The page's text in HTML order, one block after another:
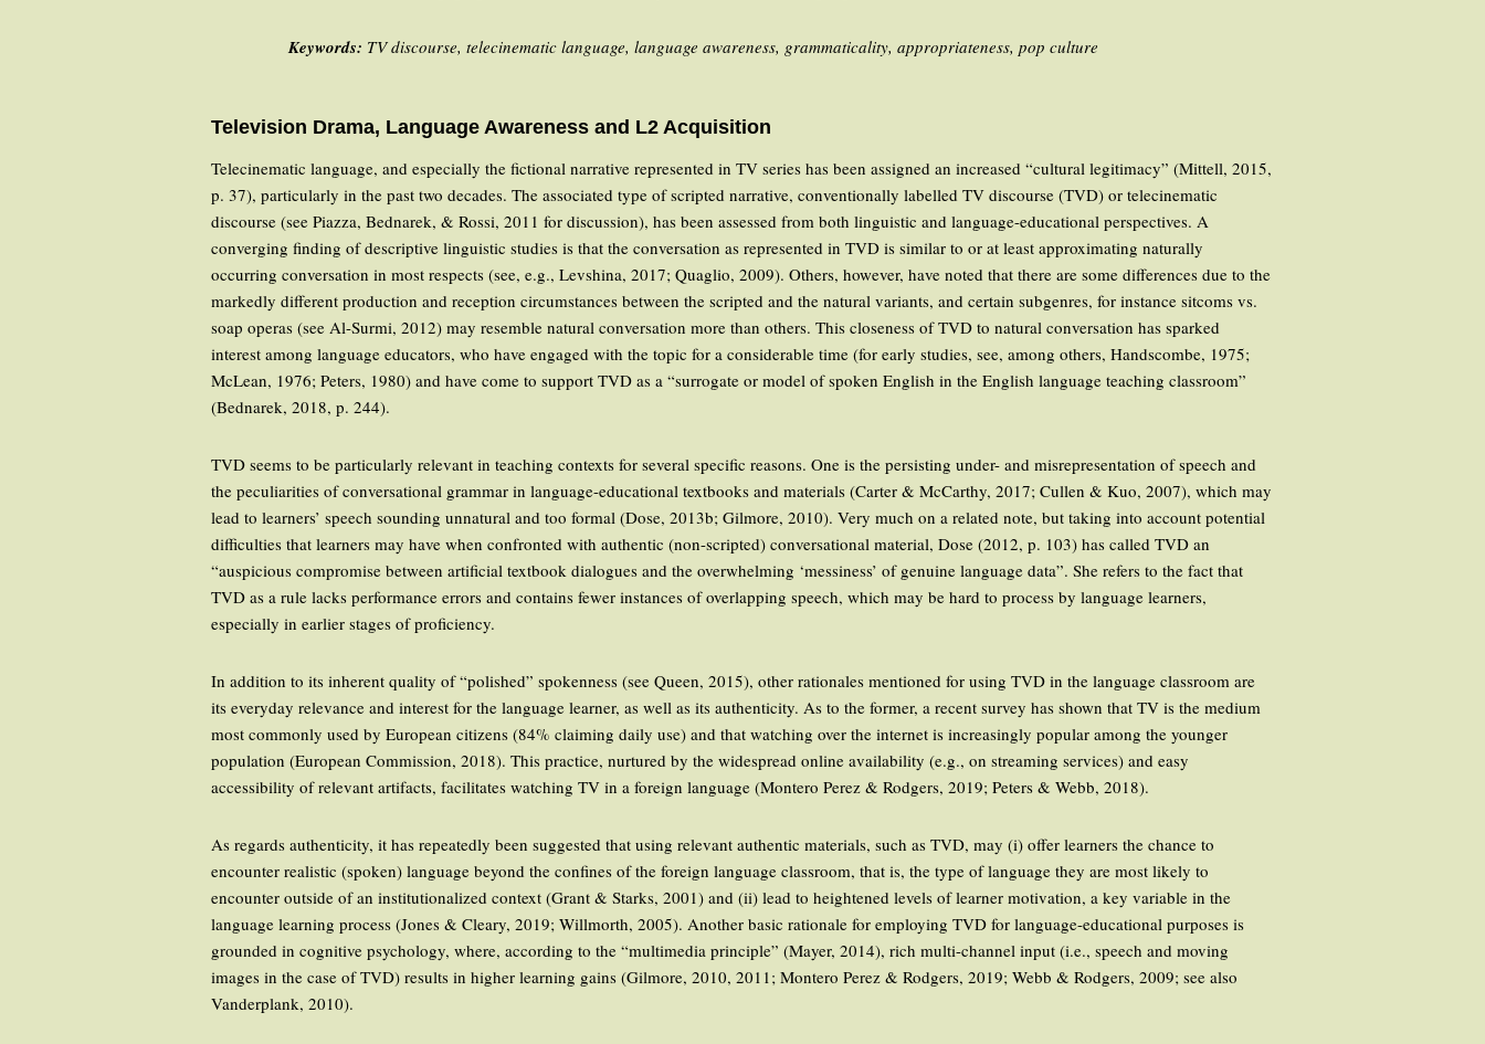
Keywords: TV discourse, telecinematic language, language awareness, grammaticality, appropriateness, pop culture
Television Drama, Language Awareness and L2 Acquisition
Telecinematic language, and especially the fictional narrative represented in TV series has been assigned an increased “cultural legitimacy” (Mittell, 2015,
p. 37), particularly in the past two decades. The associated type of scripted narrative, conventionally labelled TV discourse (TVD) or telecinematic
discourse (see Piazza, Bednarek, & Rossi, 2011 for discussion), has been assessed from both linguistic and language-educational perspectives. A
converging finding of descriptive linguistic studies is that the conversation as represented in TVD is similar to or at least approximating naturally
occurring conversation in most respects (see, e.g., Levshina, 2017; Quaglio, 2009). Others, however, have noted that there are some differences due to the
markedly different production and reception circumstances between the scripted and the natural variants, and certain subgenres, for instance sitcoms vs.
soap operas (see Al-Surmi, 2012) may resemble natural conversation more than others. This closeness of TVD to natural conversation has sparked
interest among language educators, who have engaged with the topic for a considerable time (for early studies, see, among others, Handscombe, 1975;
McLean, 1976; Peters, 1980) and have come to support TVD as a “surrogate or model of spoken English in the English language teaching classroom”
(Bednarek, 2018, p. 244).
TVD seems to be particularly relevant in teaching contexts for several specific reasons. One is the persisting under- and misrepresentation of speech and
the peculiarities of conversational grammar in language-educational textbooks and materials (Carter & McCarthy, 2017; Cullen & Kuo, 2007), which may
lead to learners’ speech sounding unnatural and too formal (Dose, 2013b; Gilmore, 2010). Very much on a related note, but taking into account potential
difficulties that learners may have when confronted with authentic (non-scripted) conversational material, Dose (2012, p. 103) has called TVD an
“auspicious compromise between artificial textbook dialogues and the overwhelming ‘messiness’ of genuine language data”. She refers to the fact that
TVD as a rule lacks performance errors and contains fewer instances of overlapping speech, which may be hard to process by language learners,
especially in earlier stages of proficiency.
In addition to its inherent quality of “polished” spokenness (see Queen, 2015), other rationales mentioned for using TVD in the language classroom are
its everyday relevance and interest for the language learner, as well as its authenticity. As to the former, a recent survey has shown that TV is the medium
most commonly used by European citizens (84% claiming daily use) and that watching over the internet is increasingly popular among the younger
population (European Commission, 2018). This practice, nurtured by the widespread online availability (e.g., on streaming services) and easy
accessibility of relevant artifacts, facilitates watching TV in a foreign language (Montero Perez & Rodgers, 2019; Peters & Webb, 2018).
As regards authenticity, it has repeatedly been suggested that using relevant authentic materials, such as TVD, may (i) offer learners the chance to
encounter realistic (spoken) language beyond the confines of the foreign language classroom, that is, the type of language they are most likely to
encounter outside of an institutionalized context (Grant & Starks, 2001) and (ii) lead to heightened levels of learner motivation, a key variable in the
language learning process (Jones & Cleary, 2019; Willmorth, 2005). Another basic rationale for employing TVD for language-educational purposes is
grounded in cognitive psychology, where, according to the “multimedia principle” (Mayer, 2014), rich multi-channel input (i.e., speech and moving
images in the case of TVD) results in higher learning gains (Gilmore, 2010, 2011; Montero Perez & Rodgers, 2019; Webb & Rodgers, 2009; see also
Vanderplank, 2010).